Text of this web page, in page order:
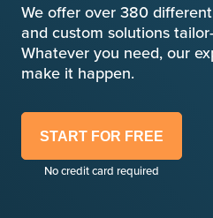
We offer over 380
and custom solutions
Whatever you need, our
make it happen.
START FOR FREE
No credit card required